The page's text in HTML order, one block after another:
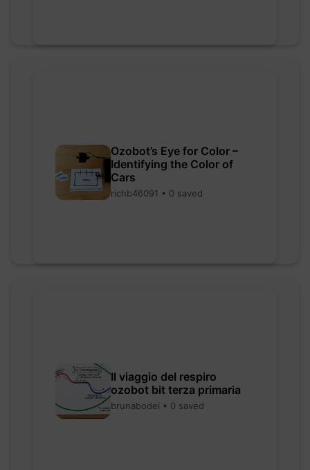
Ozobot’s Eye for Color –
Identifying the Color of
Cars
richb46091 • 0 saved
Il viaggio del respiro
ozobot bit terza primaria
brunabodei • 0 saved